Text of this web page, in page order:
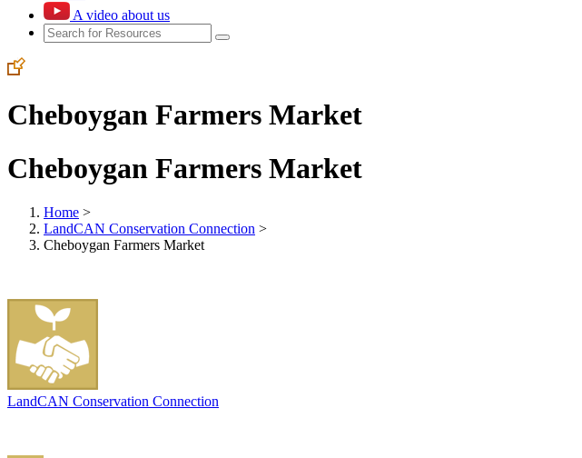
A video about us
Cheboygan Farmers Market
Cheboygan Farmers Market
Home >
LandCAN Conservation Connection >
Cheboygan Farmers Market
LandCAN Conservation Connection